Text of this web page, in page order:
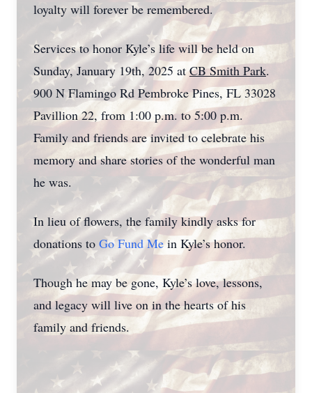
loyalty will forever be remembered.
Services to honor Kyle’s life will be held on
Sunday, January 19th, 2025 atCB Smith Park.
900 N Flamingo Rd Pembroke Pines, FL 33028
Pavillion 22, from 1:00 p.m. to 5:00 p.m.
Family and friends are invited to celebrate his
memory and share stories of the wonderful man
he was.
In lieu of flowers, the family kindly asks for
donations to Go Fund Mein Kyle’s honor.
Though he may be gone, Kyle’s love, lessons,
and legacy will live on in the hearts of his
family and friends.